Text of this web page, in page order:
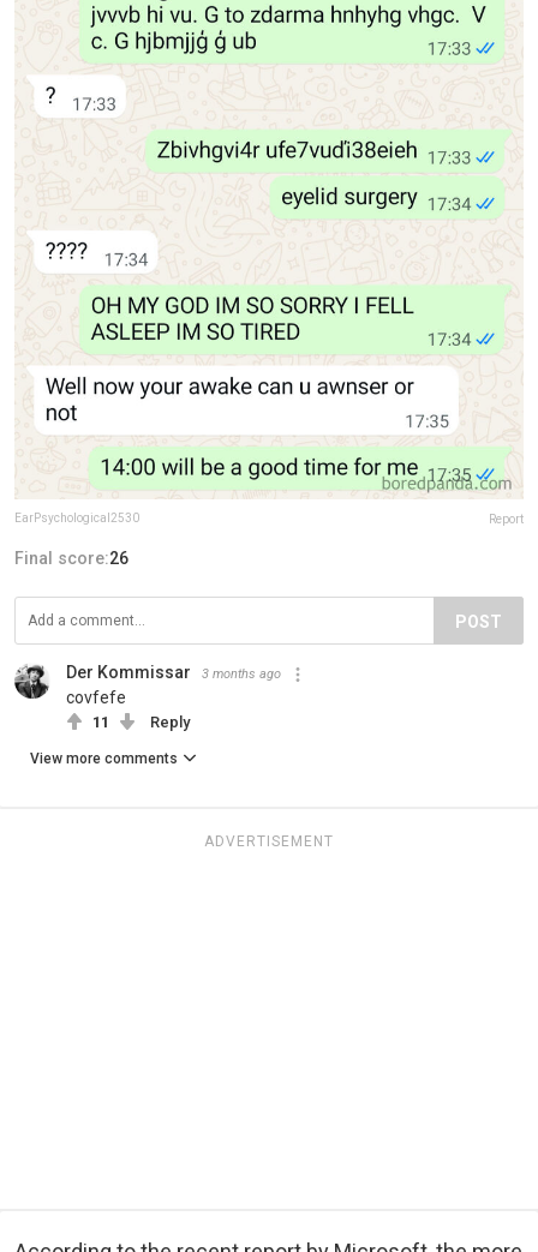
EarPsychological2530 Report
Final score:26
POST
Der Kommissar 3 months ago
covfefe
11 Reply
View more comments
ADVERTISEMENT